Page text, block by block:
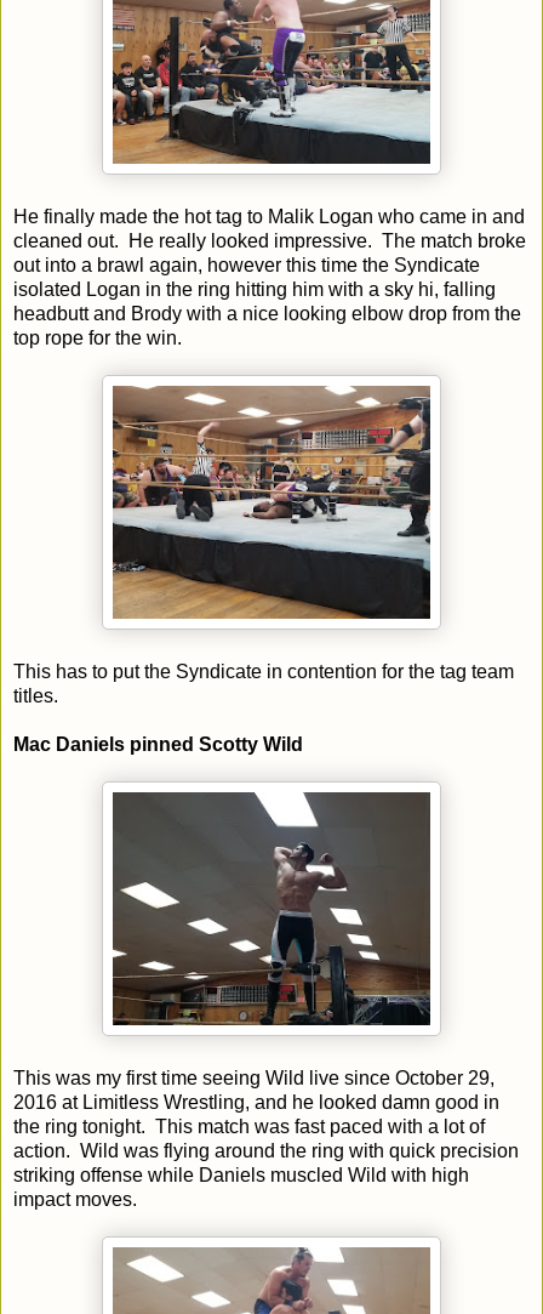
He finally made the hot tag to Malik Logan who came in and
cleaned out. He really looked impressive. The match broke
out into a brawl again, however this time the Syndicate
isolated Logan in the ring hitting him with a sky hi, falling
headbutt and Brody with a nice looking elbow drop from the
top rope for the win.
This has to put the Syndicate in contention for the tag team
titles.
Mac Daniels pinned Scotty Wild
This was my first time seeing Wild live since October 29,
2016 at Limitless Wrestling, and he looked damn good in
the ring tonight. This match was fast paced with a lot of
action. Wild was flying around the ring with quick precision
striking offense while Daniels muscled Wild with high
impact moves.